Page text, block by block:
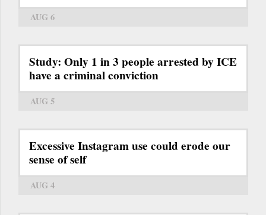
AUG 6
Study: Only 1 in 3 people arrested by ICE
have a criminal conviction
AUG 5
Excessive Instagram use could erode our
sense of self
AUG 4